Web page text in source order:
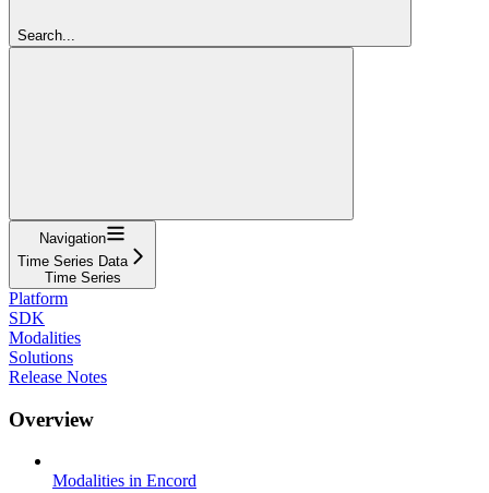
Search...
Navigation
Time Series Data
Time Series
Platform
SDK
Modalities
Solutions
Release Notes
Overview
Modalities in Encord